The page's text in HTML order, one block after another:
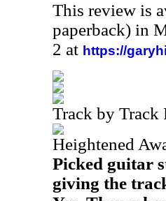
This review is
paperback) in
2 at https://
Track by Track
Heightened
Picked guitar
giving the